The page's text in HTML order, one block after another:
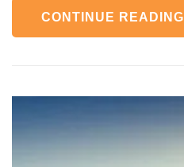
CONTINUE READING